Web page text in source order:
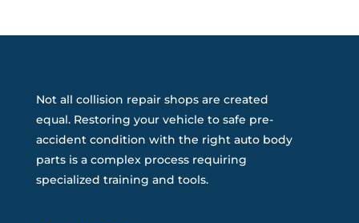
Not all collision repair shops are created
equal. Restoring your vehicle to safe pre-
accident condition with the right auto body
parts is a complex process requiring
specialized training and tools.